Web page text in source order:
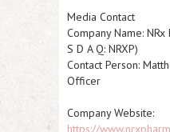
Media Contact
Company Name: NRx
S D A Q: NRXP)
Contact Person:
Officer
Company Website:
https://